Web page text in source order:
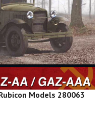
Models 280063